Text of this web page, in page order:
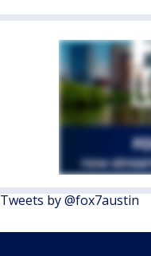
Tweets by @fox7austin